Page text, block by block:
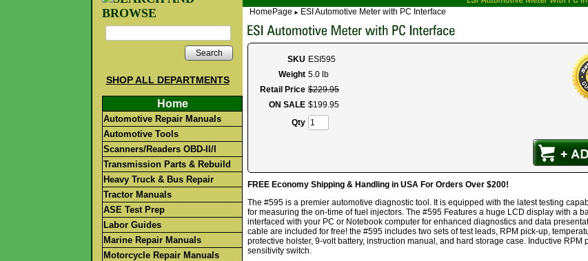
Search
SHOP ALL DEPARTMENTS
Home
Automotive Repair Manuals
Automotive Tools
Scanners/Readers OBD-II/I
Transmission Parts & Rebuild
Heavy Truck & Bus Repair
Tractor Manuals
ASE Test Prep
Labor Guides
Marine Repair Manuals
Motorcycle Repair Manuals
HomePage ► ESI Automotive Meter with PC Interface
SKU ESI595
Weight 5.0 lb
Retail Price $229.95
ON SALE $199.95
Qty
FREE Economy Shipping & Handling in USA For Orders Over $200!
The #595 is a premier automotive diagnostic tool. It is equipped with the latest testing
for measuring the on-time of fuel injectors. The #595 Features a huge LCD display with a
interfaced with your PC or Notebook computer for enhanced diagnostics and data
cable are included for free! the #595 includes two sets of test leads, RPM pick-up,
protective holster, 9-volt battery, instruction manual, and hard storage case. Inductive
sensitivity switch.